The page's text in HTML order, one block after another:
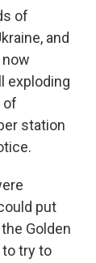
of
and
exploding
of
station
put
Golden
to try to